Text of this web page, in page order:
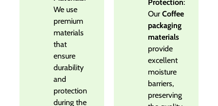
We use
premium
materials
that
ensure
durability
and
protection
during the
Protection:
Our Coffee
packaging
materials
provide
excellent
moisture
barriers,
preserving